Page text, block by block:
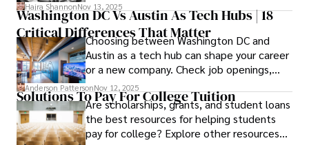
Hajra ShannonNov 13, 2025
Washington DC Vs Austin As Tech Hubs | 18
Critical Differences That Matter
Choosing between Washington DC and
Austin as a tech hub can shape your career
or a new company. Check job openings,
average pay and which industries are
strongest and fit your needs before
applying.
Anderson PattersonNov 12, 2025
Solutions To Pay For College Tuition
Are scholarships, grants, and student loans
the best resources for helping students
pay for college? Explore other resources